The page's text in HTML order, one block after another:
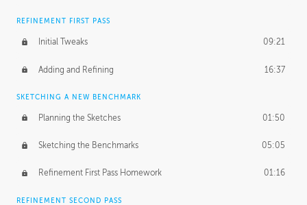
REFINEMENT FIRST PASS
Initial Tweaks 09:21
Adding and Refining 16:37
SKETCHING A NEW BENCHMARK
Planning the Sketches 01:50
Sketching the Benchmarks 05:05
Refinement First Pass Homework 01:16
REFINEMENT SECOND PASS